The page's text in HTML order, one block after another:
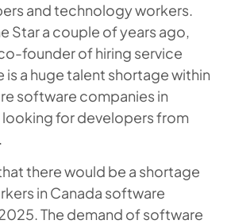
and technology workers.
Star a couple of years ago,
founder of hiring service
is a huge talent shortage within
software companies in
looking for developers from
there would be a shortage
in Canada software
The demand of software